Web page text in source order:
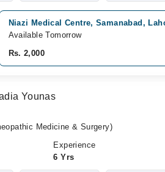
Niazi Medical Centre, Samanabad,
Available Tomorrow
Rs. 2,000
Younas
Medicine & Surgery)
Experience
6 Yrs